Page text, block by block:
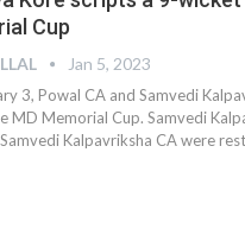
Cup
Jan 5, 2023
3, Powal CA and Samvedi
MD Memorial Cup. Samvedi
Kalpavriksha CA were